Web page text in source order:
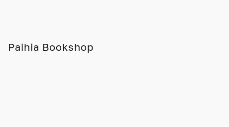
Paihia Bookshop